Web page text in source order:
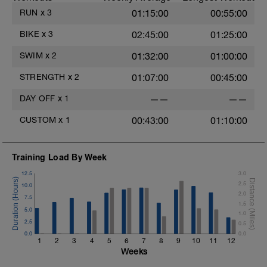
RUN x 3 01:15:00 00:55:00
BIKE x 3 02:45:00 01:25:00
SWIM x 2 01:32:00 01:00:00
STRENGTH x 2 01:07:00 00:45:00
DAY OFF x 1 —— ——
CUSTOM x 1 00:43:00 01:10:00
Training Load By Week
1 2 3 4 5 6 7 8 9 10 11 12
0.0
2.5
5.0
7.5
10.0
12.5
0.0
0.5
1.0
1.5
2.0
2.5
3.0
Weeks